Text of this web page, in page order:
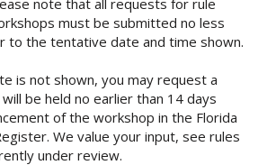
note that all requests for rule
must be submitted no less
to the tentative date and time shown.
is not shown, you may request a
be held no earlier than 14 days
of the workshop in the Florida
We value your input, see rules
under review.